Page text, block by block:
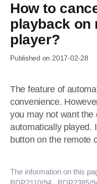
How to
playback on
player?
Published on 2017-02-28
The feature of
convenience.
you may not want the
automatically played.
button on the remote
The information on this